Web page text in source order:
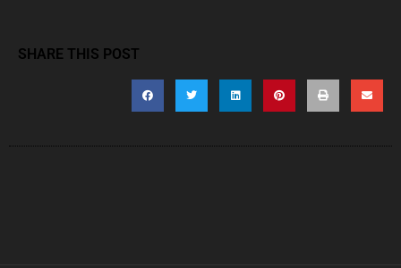
SHARE THIS POST